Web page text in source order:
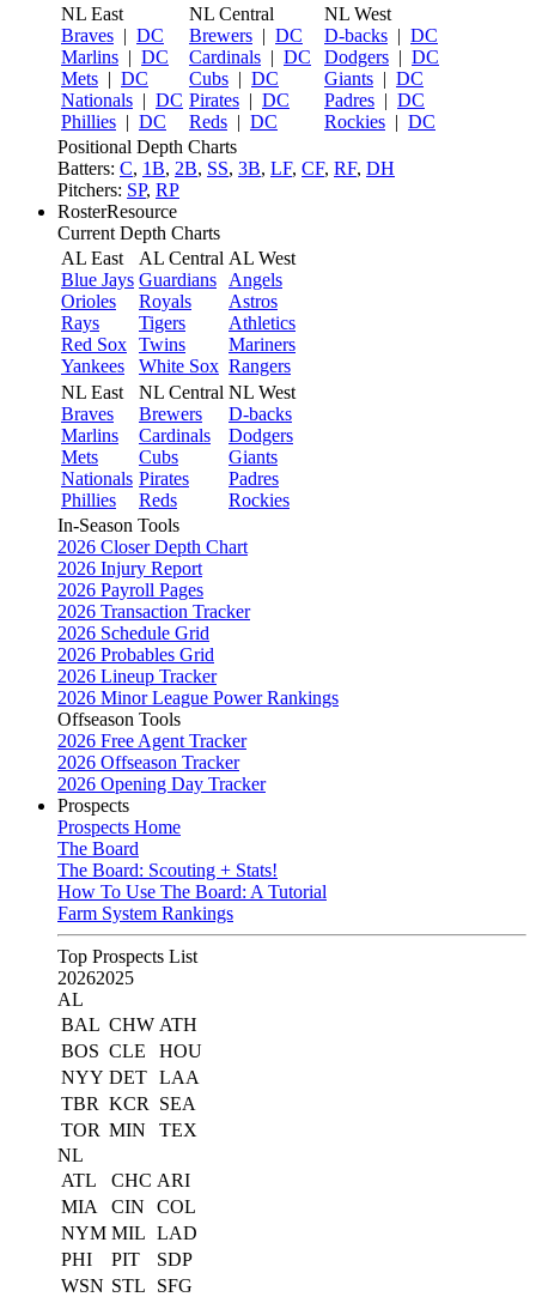
NL East
Braves | DC
Marlins | DC
Mets | DC
Nationals | DC
Phillies | DC
NL Central
Brewers | DC
Cardinals | DC
Cubs | DC
Pirates | DC
Reds | DC
NL West
D-backs | DC
Dodgers | DC
Giants | DC
Padres | DC
Rockies | DC
Positional Depth Charts
Batters: C, 1B, 2B, SS, 3B, LF, CF, RF, DH
Pitchers: SP, RP
RosterResource
Current Depth Charts
AL East
Blue Jays
Orioles
Rays
Red Sox
Yankees
AL Central
Guardians
Royals
Tigers
Twins
White Sox
AL West
Angels
Astros
Athletics
Mariners
Rangers
NL East
Braves
Marlins
Mets
Nationals
Phillies
NL Central
Brewers
Cardinals
Cubs
Pirates
Reds
NL West
D-backs
Dodgers
Giants
Padres
Rockies
In-Season Tools
2026 Closer Depth Chart
2026 Injury Report
2026 Payroll Pages
2026 Transaction Tracker
2026 Schedule Grid
2026 Probables Grid
2026 Lineup Tracker
2026 Minor League Power Rankings
Offseason Tools
2026 Free Agent Tracker
2026 Offseason Tracker
2026 Opening Day Tracker
Prospects
Prospects Home
The Board
The Board: Scouting + Stats!
How To Use The Board: A Tutorial
Farm System Rankings
Top Prospects List
20262025
AL
BAL CHW ATH
BOS CLE
HOU
NYY DET LAA
TBR KCR
SEA
TOR MIN
TEX
NL
ATL
CHC ARI
MIA
CIN
COL
NYM MIL LAD
PHI
PIT
SDP
WSN STL
SFG